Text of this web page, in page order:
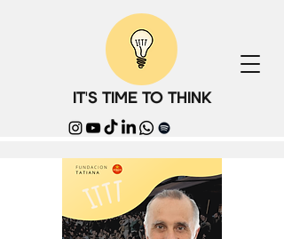
IT'S TIME TO THINK